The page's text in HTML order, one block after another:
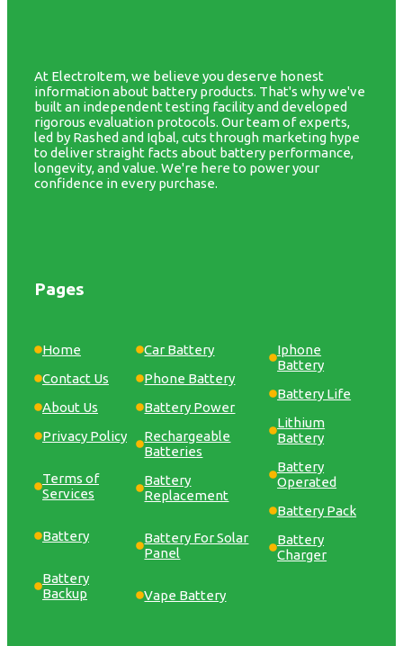
At ElectroItem, we believe you deserve honest
information about battery products. That's why we've
built an independent testing facility and developed
rigorous evaluation protocols. Our team of experts,
led by Rashed and Iqbal, cuts through marketing hype
to deliver straight facts about battery performance,
longevity, and value. We're here to power your
confidence in every purchase.
Pages
Home
Contact Us
About Us
Privacy Policy
Terms of
Services
Battery
Battery
Backup
Car Battery
Phone Battery
Battery Power
Rechargeable
Batteries
Battery
Replacement
Battery For Solar
Panel
Vape Battery
Iphone
Battery
Battery Life
Lithium
Battery
Battery
Operated
Battery Pack
Battery
Charger